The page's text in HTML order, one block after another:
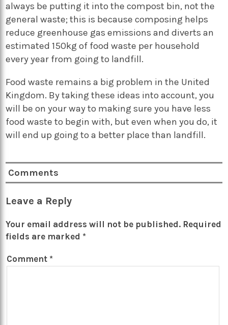
always be putting it into the compost bin, not the
general waste; this is because composing helps
reduce greenhouse gas emissions and diverts an
estimated 150kg of food waste per household
every year from going to landfill.
Food waste remains a big problem in the United
Kingdom. By taking these ideas into account, you
will be on your way to making sure you have less
food waste to begin with, but even when you do, it
will end up going to a better place than landfill.
Comments
Leave a Reply
Your email address will not be published. Required
fields are marked *
Comment *